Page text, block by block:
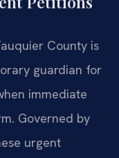
County is
guardian for
immediate
Governed by
urgent